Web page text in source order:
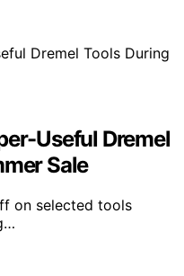
Useful Dremel
Sale
on selected tools